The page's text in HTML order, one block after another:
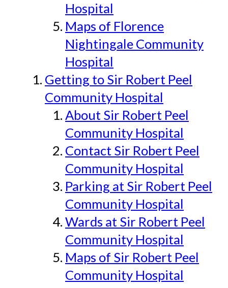
Hospital
Maps of Florence
Nightingale Community
Hospital
Getting to Sir Robert Peel
Community Hospital
About Sir Robert Peel
Community Hospital
Contact Sir Robert Peel
Community Hospital
Parking at Sir Robert Peel
Community Hospital
Wards at Sir Robert Peel
Community Hospital
Maps of Sir Robert Peel
Community Hospital